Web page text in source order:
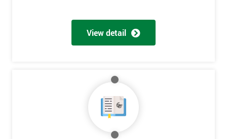
View detail